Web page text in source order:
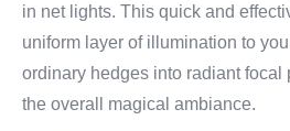
in net lights. This quick and
uniform layer of illumination to
ordinary hedges into radiant focal
the overall magical ambiance.